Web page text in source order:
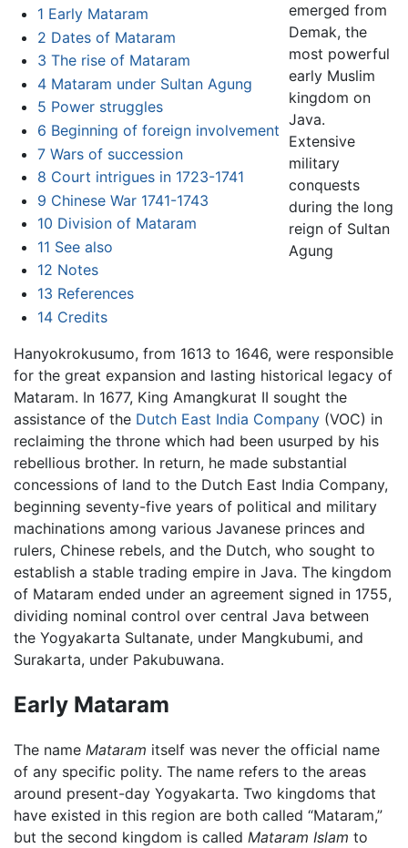
1 Early Mataram
2 Dates of Mataram
3 The rise of Mataram
4 Mataram under Sultan Agung
5 Power struggles
6 Beginning of foreign involvement
7 Wars of succession
8 Court intrigues in 1723-1741
9 Chinese War 1741-1743
10 Division of Mataram
11 See also
12 Notes
13 References
14 Credits
emerged from
Demak, the
most powerful
early Muslim
kingdom on
Java.
Extensive
military
conquests
during the long
reign of Sultan
Agung
Hanyokrokusumo, from 1613 to 1646, were responsible
for the great expansion and lasting historical legacy of
Mataram. In 1677, King Amangkurat II sought the
assistance of the Dutch East India Company (VOC) in
reclaiming the throne which had been usurped by his
rebellious brother. In return, he made substantial
concessions of land to the Dutch East India Company,
beginning seventy-five years of political and military
machinations among various Javanese princes and
rulers, Chinese rebels, and the Dutch, who sought to
establish a stable trading empire in Java. The kingdom
of Mataram ended under an agreement signed in 1755,
dividing nominal control over central Java between
the Yogyakarta Sultanate, under Mangkubumi, and
Surakarta, under Pakubuwana.
Early Mataram
The name Mataram itself was never the official name
of any specific polity. The name refers to the areas
around present-day Yogyakarta. Two kingdoms that
have existed in this region are both called “Mataram,”
but the second kingdom is called Mataram Islam to